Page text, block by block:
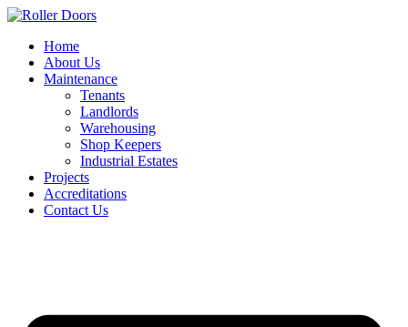
Skip
contentHome
About Us
Maintenance
Tenants
Landlords
Warehousing
Shop Keepers
Industrial Estates
Projects
Accreditations
Contact Us